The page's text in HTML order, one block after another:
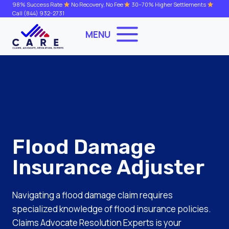
Skip
to
content
98% Success Rate No Recovery, No Fee
30–70% Higher Settlements
Call (844) 932-2731
MENU
Flood Damage
Insurance Adjuster
Navigating a flood damage claim requires
specialized knowledge of flood insurance policies.
Claims Advocate Resolution Experts is your